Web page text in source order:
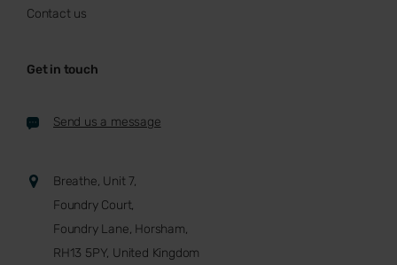
Contact us
Get in touch
Send us a message
Breathe, Unit 7,
Foundry Court,
Foundry Lane, Horsham,
RH13 5PY, United Kingdom